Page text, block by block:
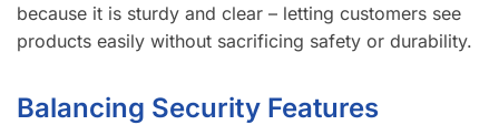
because it is sturdy and clear – letting customers see
products easily without sacrificing safety or durability.
Balancing Security Features